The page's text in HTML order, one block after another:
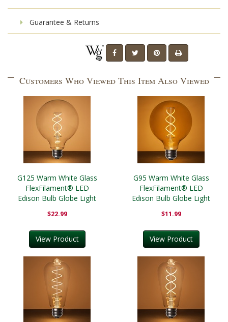
Guarantee & Returns
Customers Who Viewed This Item Also Viewed
G125 Warm White Glass
FlexFilament® LED
Edison Bulb Globe Light
$22.99
View Product
G95 Warm White Glass
FlexFilament® LED
Edison Bulb Globe Light
$11.99
View Product